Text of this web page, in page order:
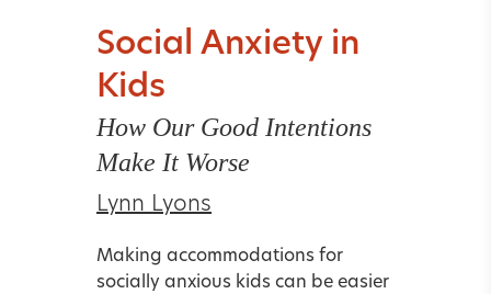
Social Anxiety in
Kids
How Our Good Intentions
Make It Worse
Lynn Lyons
Making accommodations for
socially anxious kids can be easier